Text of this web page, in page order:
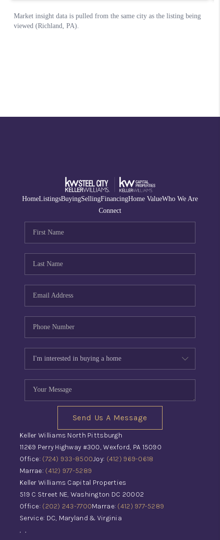
HomeListingsBuyingSellingFinancingHome ValueWho We Are
Connect
Send Us A Message
Keller Williams North Pittsburgh
11269 Perry Highway #300, Wexford, PA 15090
Office: (724) 933-8500Joy: (412) 969-0618
Marrae: (412) 977-5289
Keller Williams Capital Properties
519 C Street NE, Washington DC 20002
Office: (202) 243-7700Marrae: (412) 977-5289
Service: DC, Maryland & Virginia
, ,